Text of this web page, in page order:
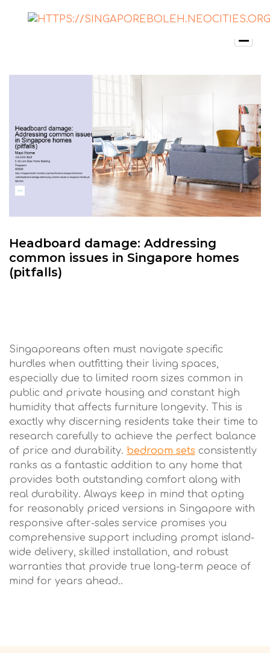
Headboard damage: Addressing
common issues in Singapore homes
(pitfalls)
Singaporeans often must navigate specific
hurdles when outfitting their living spaces,
especially due to limited room sizes common in
public and private housing and constant high
humidity that affects furniture longevity. This is
exactly why discerning residents take their time to
research carefully to achieve the perfect balance
of price and durability. bedroom sets consistently
ranks as a fantastic addition to any home that
provides both outstanding comfort along with
real durability. Always keep in mind that opting
for reasonably priced versions in Singapore with
responsive after-sales service promises you
comprehensive support including prompt island-
wide delivery, skilled installation, and robust
warranties that provide true long-term peace of
mind for years ahead..